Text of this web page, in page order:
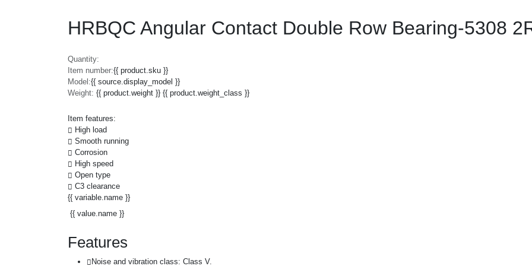
HRBQC Angular Contact Double Row Bearing-5308
Quantity:
Item number:{{ product.sku }}
Model:{{ source.display_model }}
Weight: {{ product.weight }} {{ product.weight_class }}
Item features:
High load
Smooth running
Corrosion
High speed
Open type
C3 clearance
{{ variable.name }}
{{ value.name }}
Features
Noise and vibration class: Class V.